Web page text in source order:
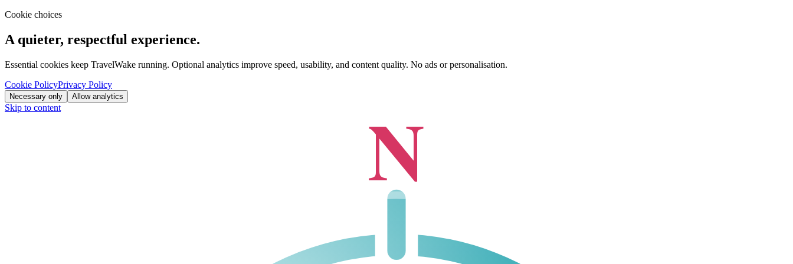
Cookie choices
A quieter, respectful experience.
Essential cookies keep TravelWake running. Optional analytics improve speed, usability, and content quality. No ads or personalisation.
Cookie PolicyPrivacy Policy
Necessary only Allow analytics
Skip to content N